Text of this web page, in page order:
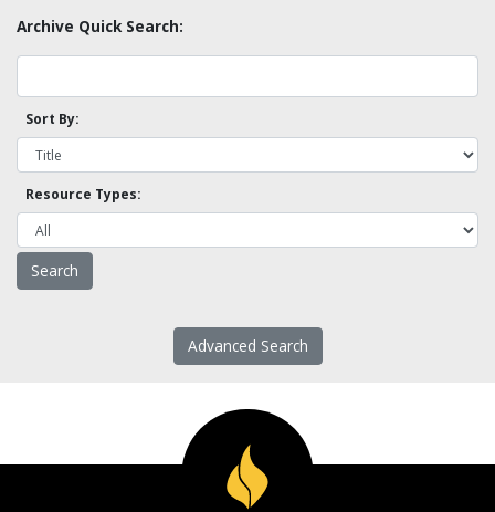
Archive Quick Search:
Sort By:
Resource Types:
Advanced Search